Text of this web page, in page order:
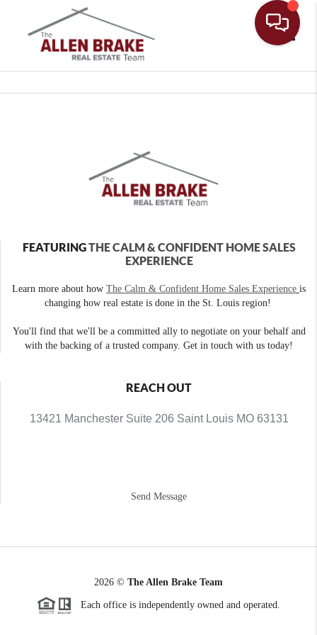
FEATURINGTHE CALM & CONFIDENT HOME SALES
EXPERIENCE
Learn more about how The Calm & Confident Home Sales Experience is
changing how real estate is done in the St. Louis region!
You'll find that we'll be a committed ally to negotiate on your behalf and
with the backing of a trusted company. Get in touch with us today!
REACH OUT
13421 Manchester Suite 206 Saint Louis MO 63131
Send Message
2026 © The Allen Brake Team
Each office is independently owned and operated.